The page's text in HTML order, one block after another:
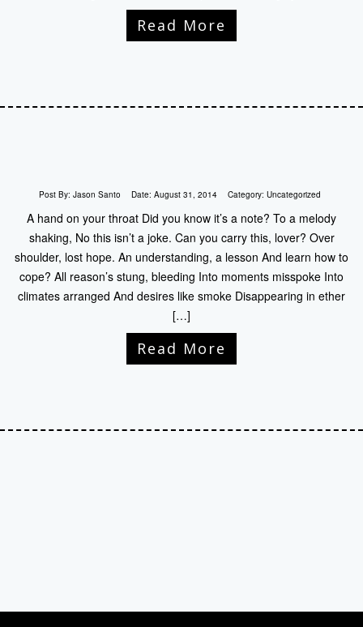
Read More
Post By: Jason Santo Date: August 31, 2014 Category: Uncategorized
A hand on your throat Did you know it’s a note? To a melody
shaking, No this isn’t a joke. Can you carry this, lover? Over
shoulder, lost hope. An understanding, a lesson And learn how to
cope? All reason’s stung, bleeding Into moments misspoke Into
climates arranged And desires like smoke Disappearing in ether
[…]
Read More